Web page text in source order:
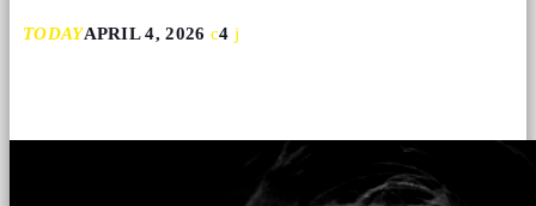
TODAYAPRIL 4, 2026 4